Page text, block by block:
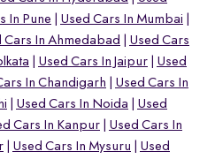
In Pune
Used Cars In Mumbai
Cars In Ahmedabad
Used Cars
Used Cars In Jaipur
Used
In Chandigarh
Used Cars In
Used Cars In Noida
Used
Cars In Kanpur
Used Cars In
Used Cars In Mysuru
Used